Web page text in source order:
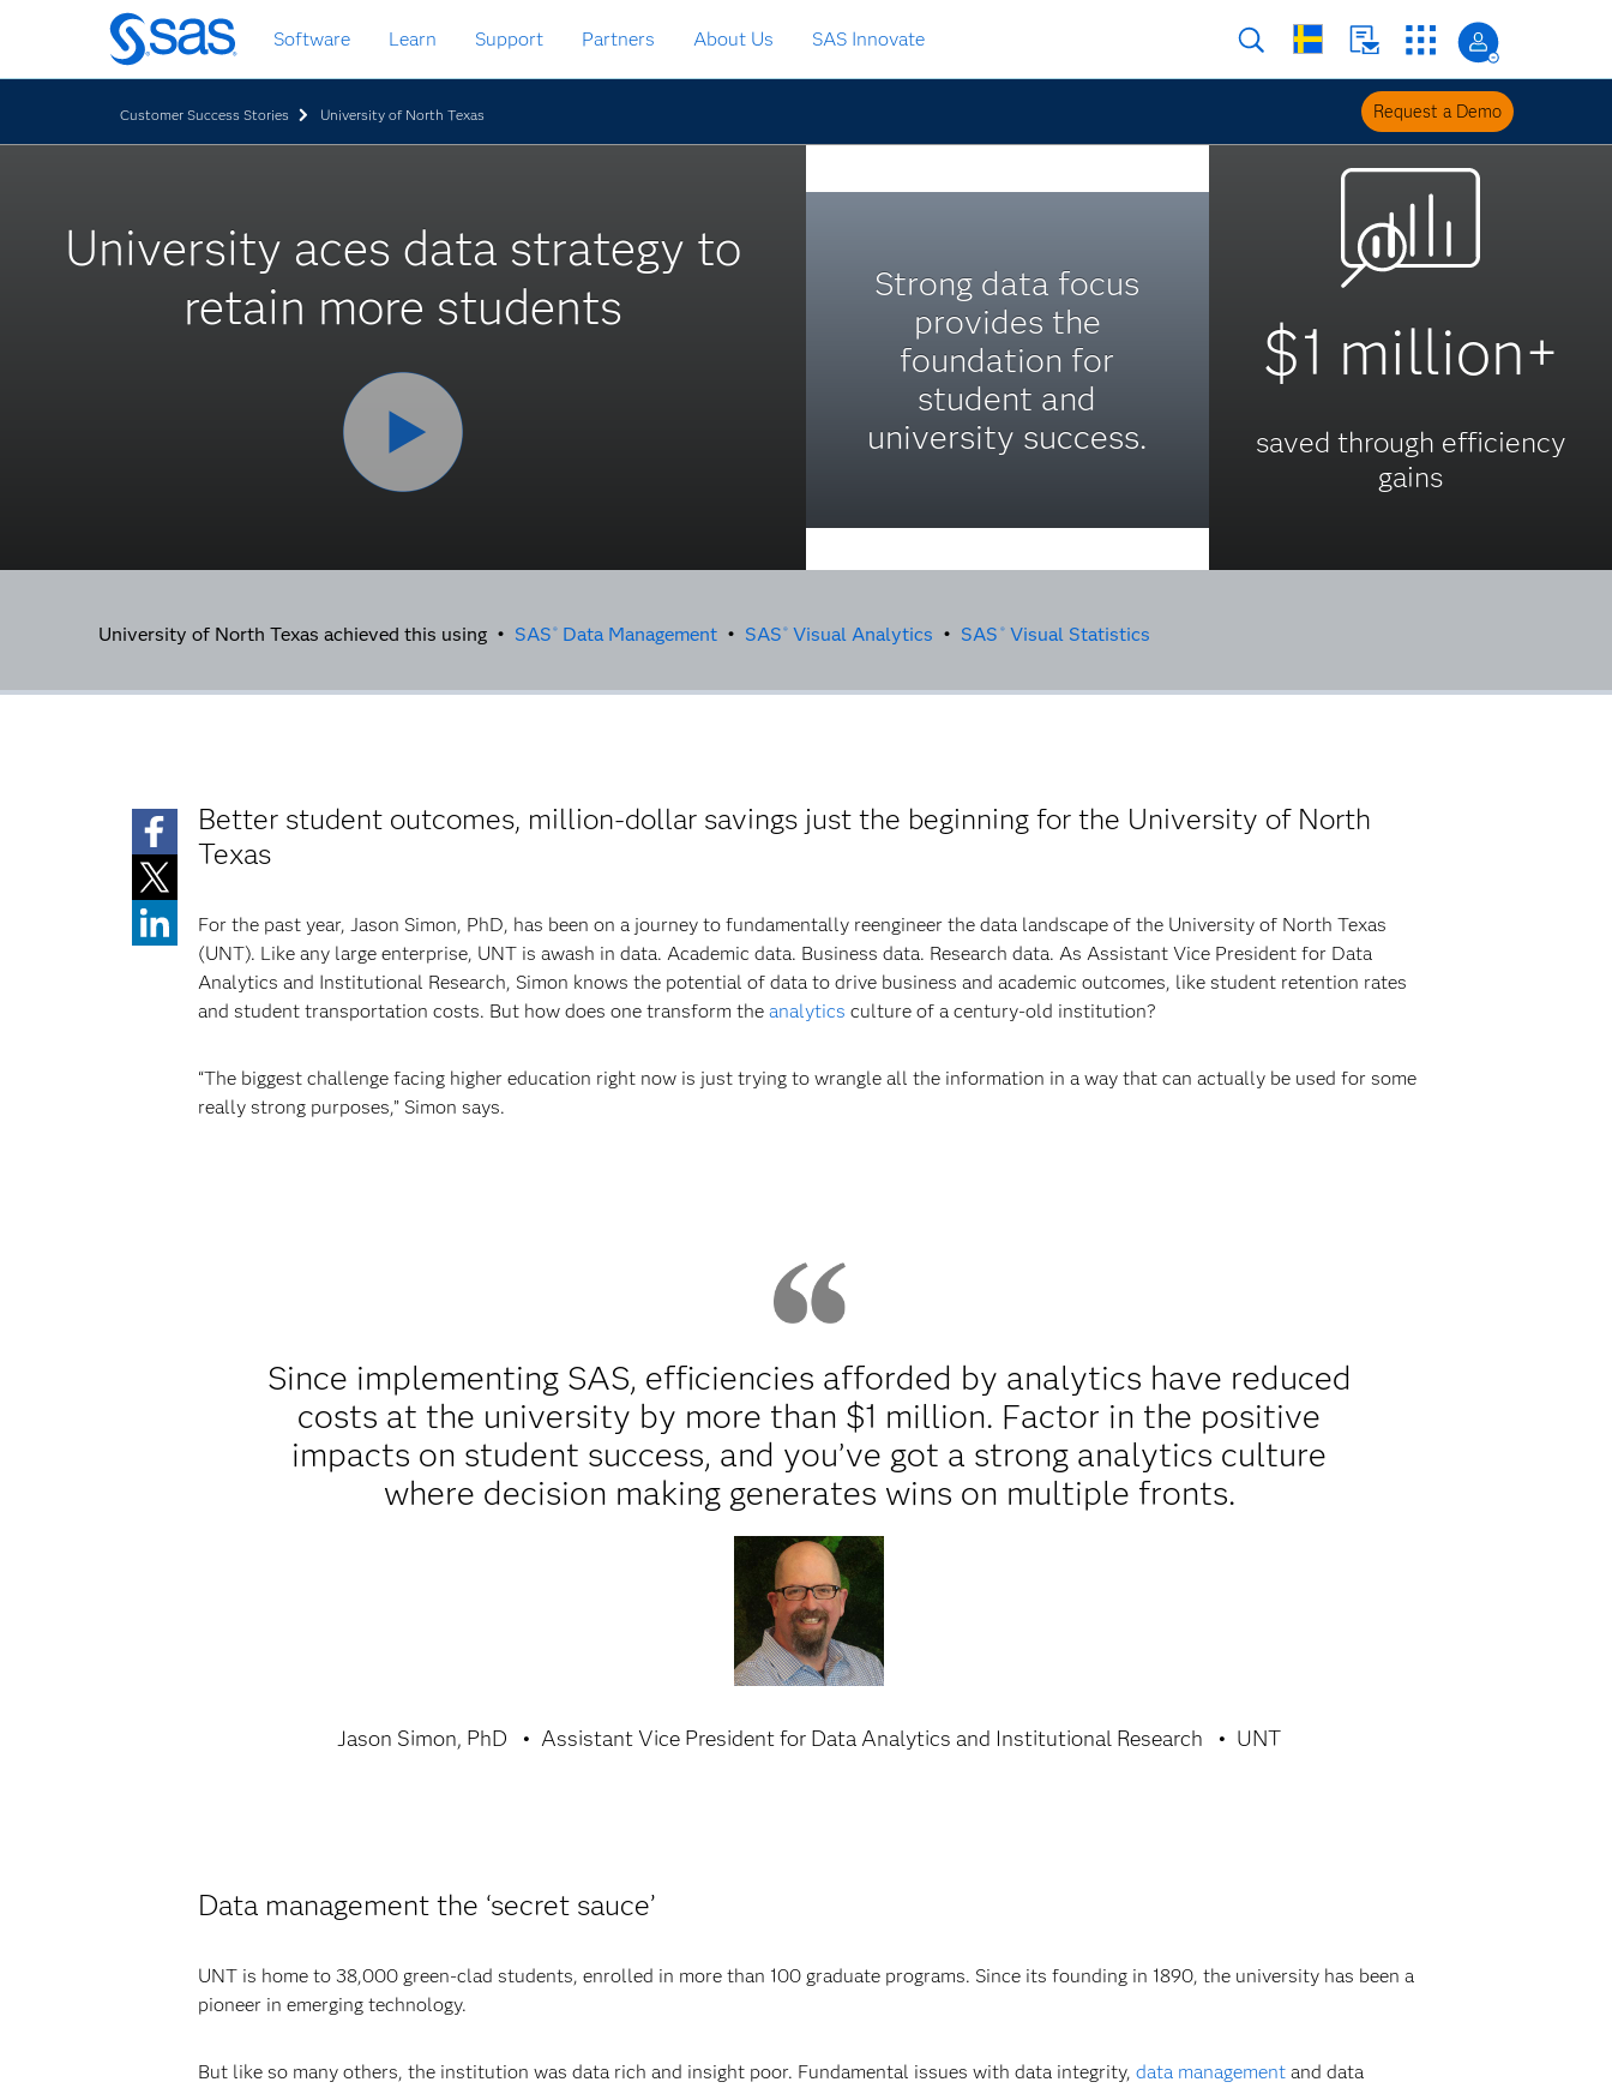
Skip
to
main
Software Learn Support Partners About Us SAS Innovate
Customer Success Stories University of North Texas Request a Demo
University aces data strategy to
retain more students
Strong data focus
provides the
foundation for
student and
university success.
$1 million+
saved through efficiency
gains
University of North Texas achieved this using • SAS ® Data Management • SAS ® Visual Analytics • SAS ®Visual Statistics
Better student outcomes, million-dollar savings just the beginning for the University of North
Texas
For the past year, Jason Simon, PhD, has been on a journey to fundamentally reengineer the data landscape of the University of North Texas
(UNT). Like any large enterprise, UNT is awash in data. Academic data. Business data. Research data. As Assistant Vice President for Data
Analytics and Institutional Research, Simon knows the potential of data to drive business and academic outcomes, like student retention rates
and student transportation costs. But how does one transform the analytics culture of a century-old institution?
“The biggest challenge facing higher education right now is just trying to wrangle all the information in a way that can actually be used for some
really strong purposes,” Simon says.
Since implementing SAS, efficiencies afforded by analytics have reduced
costs at the university by more than $1 million. Factor in the positive
impacts on student success, and you’ve got a strong analytics culture
where decision making generates wins on multiple fronts.
Jason Simon, PhD Assistant Vice President for Data Analytics and Institutional Research UNT
Data management the ‘secret sauce’
UNT is home to 38,000 green-clad students, enrolled in more than 100 graduate programs. Since its founding in 1890, the university has been a
pioneer in emerging technology.
But like so many others, the institution was data rich and insight poor. Fundamental issues with data integrity, data managementand data